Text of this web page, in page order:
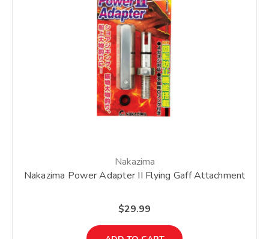
Nakazima
Nakazima Power Adapter II Flying Gaff Attachment
$29.99